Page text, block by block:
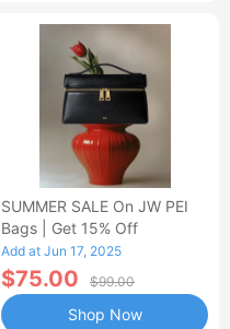
SUMMER SALE On JW PEI
Bags | Get 15% Off
Add at Jun 17, 2025
$75.00 $99.00
Shop Now